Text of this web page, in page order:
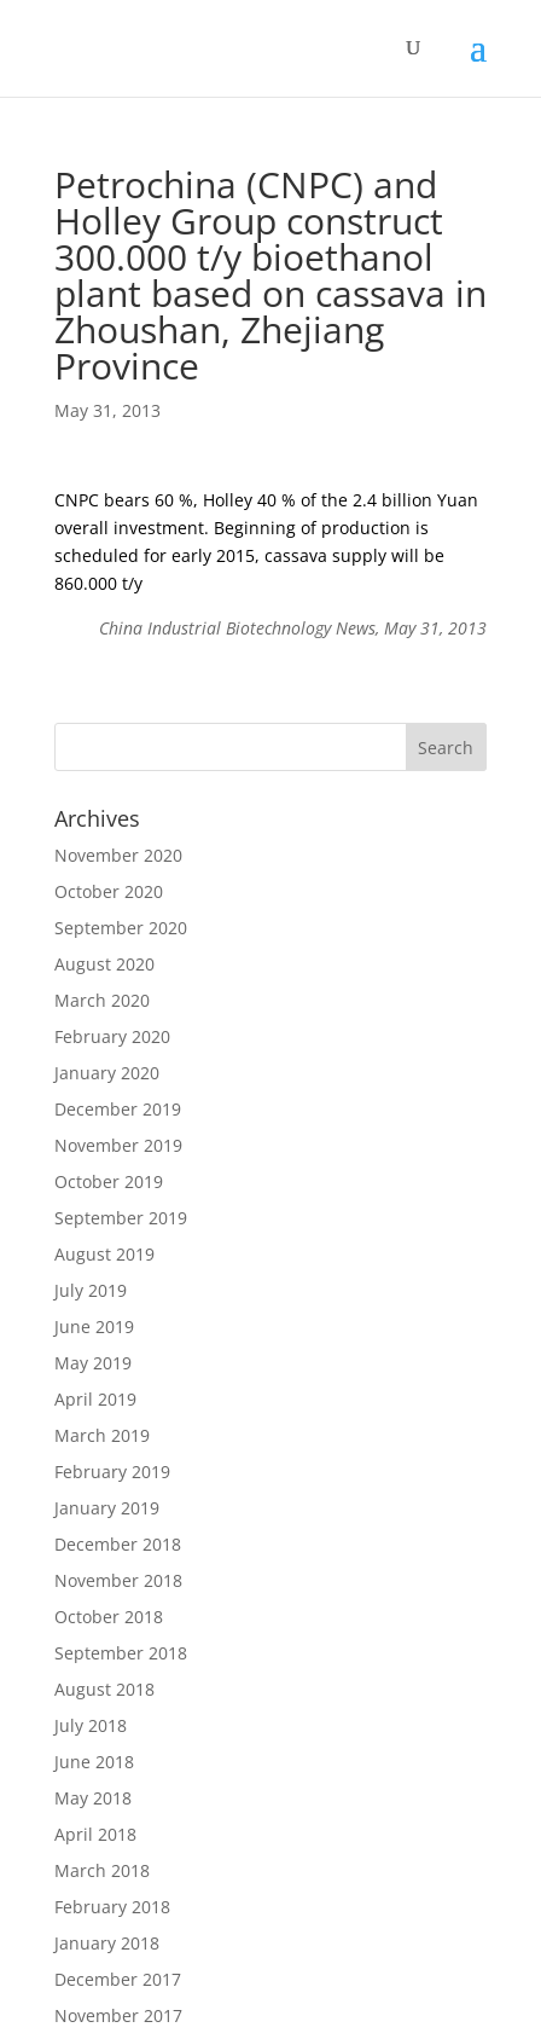
Petrochina (CNPC) and
Holley Group construct
300.000 t/y bioethanol
plant based on cassava in
Zhoushan, Zhejiang
Province
May 31, 2013
CNPC bears 60 %, Holley 40 % of the 2.4 billion Yuan
overall investment. Beginning of production is
scheduled for early 2015, cassava supply will be
860.000 t/y
China Industrial Biotechnology News, May 31, 2013
Archives
November 2020
October 2020
September 2020
August 2020
March 2020
February 2020
January 2020
December 2019
November 2019
October 2019
September 2019
August 2019
July 2019
June 2019
May 2019
April 2019
March 2019
February 2019
January 2019
December 2018
November 2018
October 2018
September 2018
August 2018
July 2018
June 2018
May 2018
April 2018
March 2018
February 2018
January 2018
December 2017
November 2017